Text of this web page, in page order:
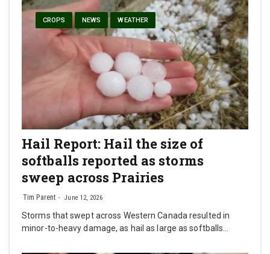
CROPS NEWS WEATHER
Hail Report: Hail the size of
softballs reported as storms
sweep across Prairies
Tim Parent June 12, 2026
Storms that swept across Western Canada resulted in
minor-to-heavy damage, as hail as large as softballs…